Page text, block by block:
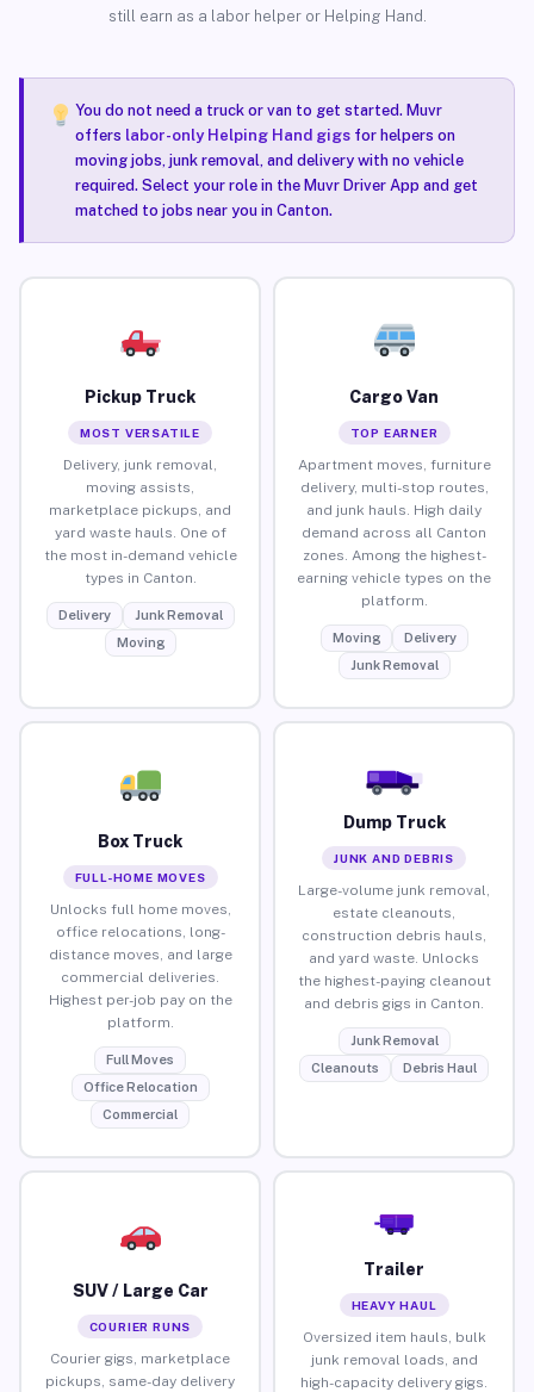
still earn as a labor helper or Helping Hand.
You do not need a truck or van to get started. Muvr
offers labor-only Helping Hand gigsfor helpers on
moving jobs, junk removal, and delivery with no vehicle
required. Select your role in the Muvr Driver App and get
matched to jobs near you in Canton.
Pickup Truck
MOST VERSATILE
Delivery, junk removal,
moving assists,
marketplace pickups, and
yard waste hauls. One of
the most in-demand vehicle
types in Canton.
Delivery
Junk Removal
Moving
Cargo Van
TOP EARNER
Apartment moves, furniture
delivery, multi-stop routes,
and junk hauls. High daily
demand across all Canton
zones. Among the highest-
earning vehicle types on the
platform.
Moving
Delivery
Junk Removal
Box Truck
FULL-HOME MOVES
Unlocks full home moves,
office relocations, long-
distance moves, and large
commercial deliveries.
Highest per-job pay on the
platform.
Full Moves
Office Relocation
Commercial
Dump Truck
JUNK AND DEBRIS
Large-volume junk removal,
estate cleanouts,
construction debris hauls,
and yard waste. Unlocks
the highest-paying cleanout
and debris gigs in Canton.
Junk Removal
Cleanouts
Debris Haul
SUV / Large Car
COURIER RUNS
Courier gigs, marketplace
pickups, same-day delivery
Trailer
HEAVY HAUL
Oversized item hauls, bulk
junk removal loads, and
high-capacity delivery gigs.